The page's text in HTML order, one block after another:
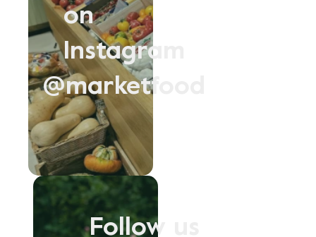
on
Instagram
@marketfood
Follow us